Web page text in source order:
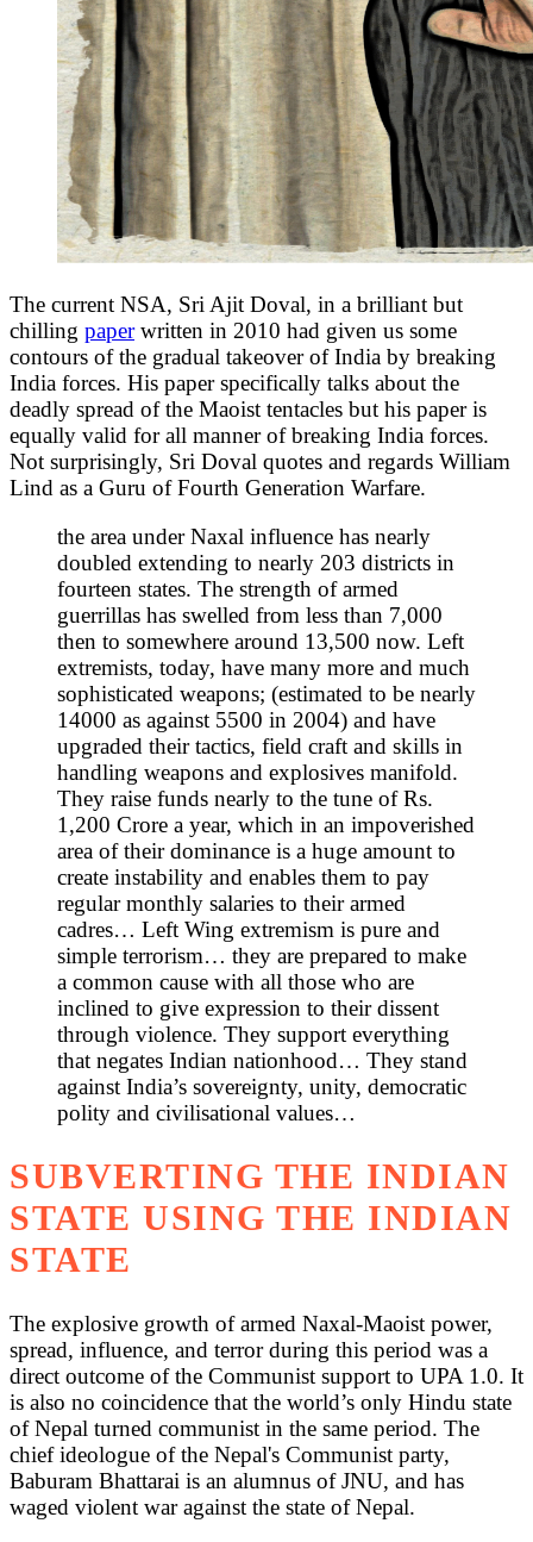
The current NSA, Sri Ajit Doval, in a brilliant but
chilling paperwritten in 2010 had given us some
contours of the gradual takeover of India by breaking
India forces. His paper specifically talks about the
deadly spread of the Maoist tentacles but his paper is
equally valid for all manner of breaking India forces.
Not surprisingly, Sri Doval quotes and regards William
Lind as a Guru of Fourth Generation Warfare.
the area under Naxal influence has nearly
doubled extending to nearly 203 districts in
fourteen states. The strength of armed
guerrillas has swelled from less than 7,000
then to somewhere around 13,500 now. Left
extremists, today, have many more and much
sophisticated weapons; (estimated to be nearly
14000 as against 5500 in 2004) and have
upgraded their tactics, field craft and skills in
handling weapons and explosives manifold.
They raise funds nearly to the tune of Rs.
1,200 Crore a year, which in an impoverished
area of their dominance is a huge amount to
create instability and enables them to pay
regular monthly salaries to their armed
cadres… Left Wing extremism is pure and
simple terrorism… they are prepared to make
a common cause with all those who are
inclined to give expression to their dissent
through violence. They support everything
that negates Indian nationhood… They stand
against India’s sovereignty, unity, democratic
polity and civilisational values…
SUBVERTING THE INDIAN
STATE USING THE INDIAN
STATE
The explosive growth of armed Naxal-Maoist power,
spread, influence, and terror during this period was a
direct outcome of the Communist support to UPA 1.0. It
is also no coincidence that the world’s only Hindu state
of Nepal turned communist in the same period. The
chief ideologue of the Nepal's Communist party,
Baburam Bhattarai is an alumnus of JNU, and has
waged violent war against the state of Nepal.